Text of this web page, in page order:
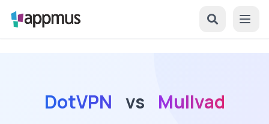
DotVPN vs Mullvad